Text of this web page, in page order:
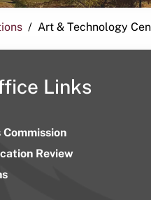
Art & Technology
Links
Review